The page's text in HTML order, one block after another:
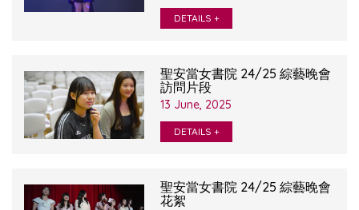
DETAILS +
聖安當女書院 24/25 綜藝晚會
訪問片段
13 June, 2025
DETAILS +
聖安當女書院 24/25 綜藝晚會
花絮